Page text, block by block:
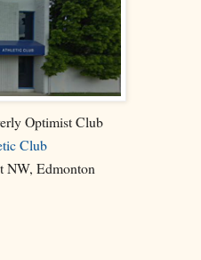
Optimist Club
Club
NW, Edmonton